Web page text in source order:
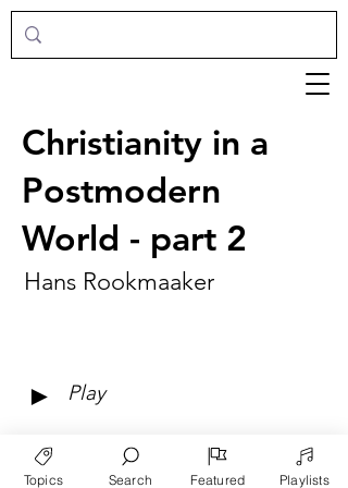
Christianity in a
Postmodern
World - part 2
Hans Rookmaaker
► Play
Topics Search Featured Playlists